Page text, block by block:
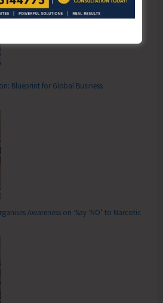
Blueprint for Global Business
Awareness on ‘Say ‘NO’ to Narcotic